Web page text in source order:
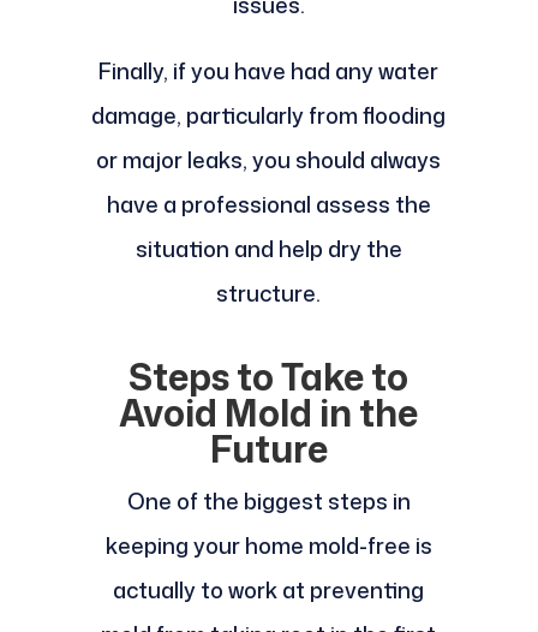
Finally, if you have had any water
damage, particularly from flooding
or major leaks, you should always
have a professional assess the
situation and help dry the
structure.
Steps to Take to
Avoid Mold in the
Future
One of the biggest steps in
keeping your home mold-free is
actually to work at preventing